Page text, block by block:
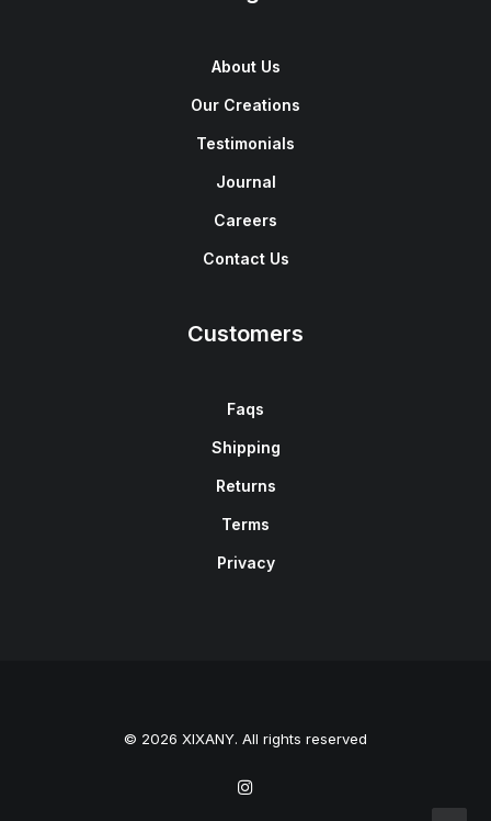
About Us
Our Creations
Testimonials
Journal
Careers
Contact Us
Customers
Faqs
Shipping
Returns
Terms
Privacy
© 2026 XIXANY. All rights reserved